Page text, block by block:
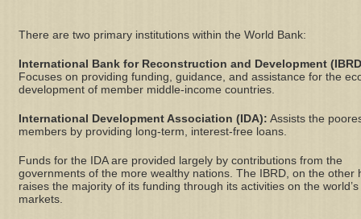
There are two primary institutions within the World Bank:
International Bank for Reconstruction and Development
Focuses on providing funding, guidance, and assistance for the
development of member middle-income countries.
International Development Association (IDA): Assists the
members by providing long-term, interest-free loans.
Funds for the IDA are provided largely by contributions from the
governments of the more wealthy nations. The IBRD, on the other
raises the majority of its funding through its activities on the
markets.